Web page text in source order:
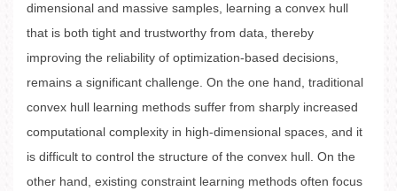
dimensional and massive samples, learning a convex hull
that is both tight and trustworthy from data, thereby
improving the reliability of optimization-based decisions,
remains a significant challenge. On the one hand, traditional
convex hull learning methods suffer from sharply increased
computational complexity in high-dimensional spaces, and it
is difficult to control the structure of the convex hull. On the
other hand, existing constraint learning methods often focus